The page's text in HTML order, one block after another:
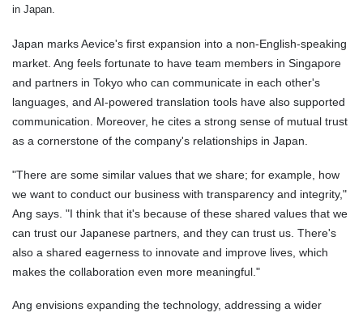
in Japan.
Japan marks Aevice's first expansion into a non-English-speaking
market. Ang feels fortunate to have team members in Singapore
and partners in Tokyo who can communicate in each other's
languages, and AI-powered translation tools have also supported
communication. Moreover, he cites a strong sense of mutual trust
as a cornerstone of the company's relationships in Japan.
"There are some similar values that we share; for example, how
we want to conduct our business with transparency and integrity,"
Ang says. "I think that it's because of these shared values that we
can trust our Japanese partners, and they can trust us. There's
also a shared eagerness to innovate and improve lives, which
makes the collaboration even more meaningful."
Ang envisions expanding the technology, addressing a wider